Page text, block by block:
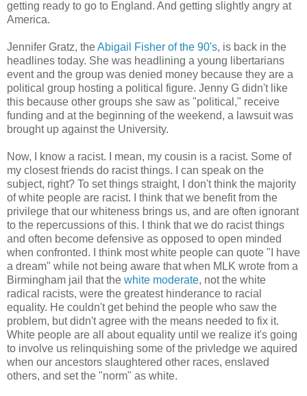
getting ready to go to England. And getting slightly angry at
America.
Jennifer Gratz, theAbigail Fisher of the 90's, is back in the
headlines today. She was headlining a young libertarians
event and the group was denied money because they are a
political group hosting a political figure. Jenny G didn't like
this because other groups she saw as "political," receive
funding and at the beginning of the weekend, a lawsuit was
brought up against the University.
Now, I know a racist. I mean, my cousin is a racist. Some of
my closest friends do racist things. I can speak on the
subject, right? To set things straight, I don't think the majority
of white people are racist. I think that we benefit from the
privilege that our whiteness brings us, and are often ignorant
to the repercussions of this. I think that we do racist things
and often become defensive as opposed to open minded
when confronted. I think most white people can quote "I have
a dream" while not being aware that when MLK wrote from a
Birmingham jail that the white moderate, not the white
radical racists, were the greatest hinderance to racial
equality. He couldn't get behind the people who saw the
problem, but didn't agree with the means needed to fix it.
White people are all about equality until we realize it's going
to involve us relinquishing some of the privledge we aquired
when our ancestors slaughtered other races, enslaved
others, and set the "norm" as white.